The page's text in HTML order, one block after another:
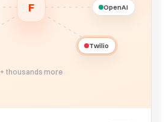
OpenAI
Twilio
F
+ thousands more